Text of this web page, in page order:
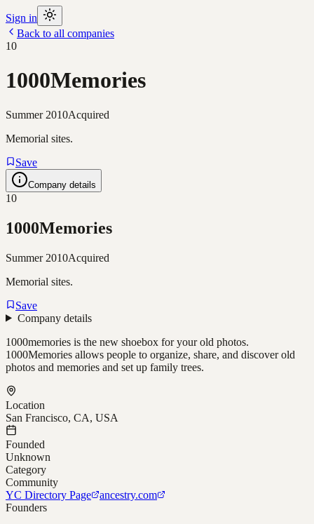
Sign in
Back to all companies
10
1000Memories
Summer 2010Acquired
Memorial sites.
Save
Company details
10
1000Memories
Summer 2010Acquired
Memorial sites.
Save
Company details
1000memories is the new shoebox for your old photos.
1000Memories allows people to organize, share, and discover old
photos and memories and set up family trees.
Location
San Francisco, CA, USA
Founded
Unknown
Category
Community
YC Directory Page
ancestry.com
Founders